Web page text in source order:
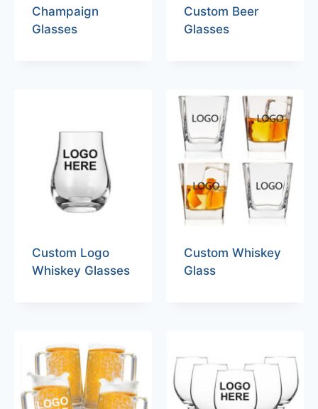
Champaign
Glasses
Custom Beer
Glasses
Custom Logo
Whiskey Glasses
Custom Whiskey
Glass